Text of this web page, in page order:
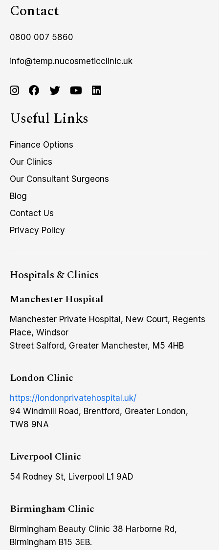
Contact
0800 007 5860
info@temp.nucosmeticclinic.uk
Useful Links
Finance Options
Our Clinics
Our Consultant Surgeons
Blog
Contact Us
Privacy Policy
Hospitals & Clinics
Manchester Hospital
Manchester Private Hospital, New Court, Regents
Place, Windsor
Street Salford, Greater Manchester, M5 4HB
London Clinic
https://londonprivatehospital.uk/
94 Windmill Road, Brentford, Greater London,
TW8 9NA
Liverpool Clinic
54 Rodney St, Liverpool L1 9AD
Birmingham Clinic
Birmingham Beauty Clinic 38 Harborne Rd,
Birmingham B15 3EB.